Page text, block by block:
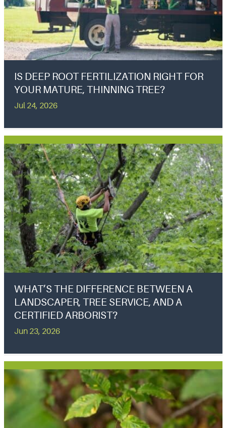
IS DEEP ROOT FERTILIZATION RIGHT FOR
YOUR MATURE, THINNING TREE?
Jul 24, 2026
WHAT’S THE DIFFERENCE BETWEEN A
LANDSCAPER, TREE SERVICE, AND A
CERTIFIED ARBORIST?
Jun 23, 2026